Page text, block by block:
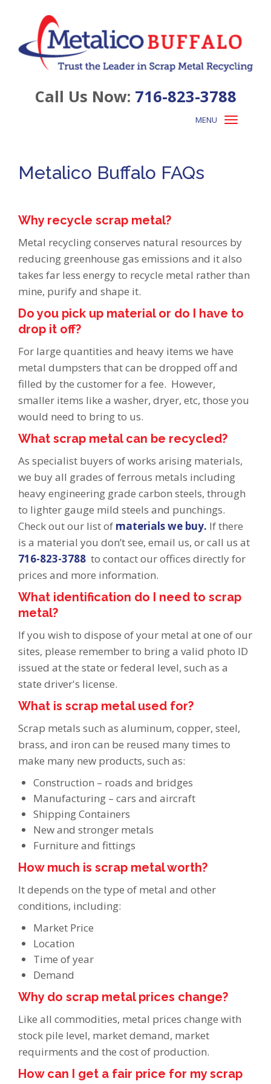
Call Us Now: 716-823-3788
Toggle
MENU
Metalico Buffalo FAQs
Why recycle scrap metal?
Metal recycling conserves natural resources by
reducing greenhouse gas emissions and it also
takes far less energy to recycle metal rather than
mine, purify and shape it.
Do you pick up material or do I have to
drop it off?
For large quantities and heavy items we have
metal dumpsters that can be dropped off and
filled by the customer for a fee. However,
smaller items like a washer, dryer, etc, those you
would need to bring to us.
What scrap metal can be recycled?
As specialist buyers of works arising materials,
we buy all grades of ferrous metals including
heavy engineering grade carbon steels, through
to lighter gauge mild steels and punchings.
Check out our list of materials we buy. If there
is a material you don’t see, email us, or call us at
716-823-3788 to contact our offices directly for
prices and more information.
What identification do I need to scrap
metal?
If you wish to dispose of your metal at one of our
sites, please remember to bring a valid photo ID
issued at the state or federal level, such as a
state driver's license.
What is scrap metal used for?
Scrap metals such as aluminum, copper, steel,
brass, and iron can be reused many times to
make many new products, such as:
Construction – roads and bridges
Manufacturing – cars and aircraft
Shipping Containers
New and stronger metals
Furniture and fittings
How much is scrap metal worth?
It depends on the type of metal and other
conditions, including:
Market Price
Location
Time of year
Demand
Why do scrap metal prices change?
Like all commodities, metal prices change with
stock pile level, market demand, market
requirments and the cost of production.
How can I get a fair price for my scrap